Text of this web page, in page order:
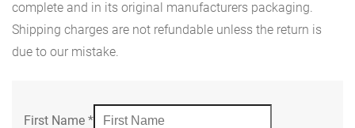
complete and in its original manufacturers packaging.
Shipping charges are not refundable unless the return is
due to our mistake.
First Name *